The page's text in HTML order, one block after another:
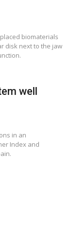
biomaterials
disk next to the jaw
well
in an
Index and